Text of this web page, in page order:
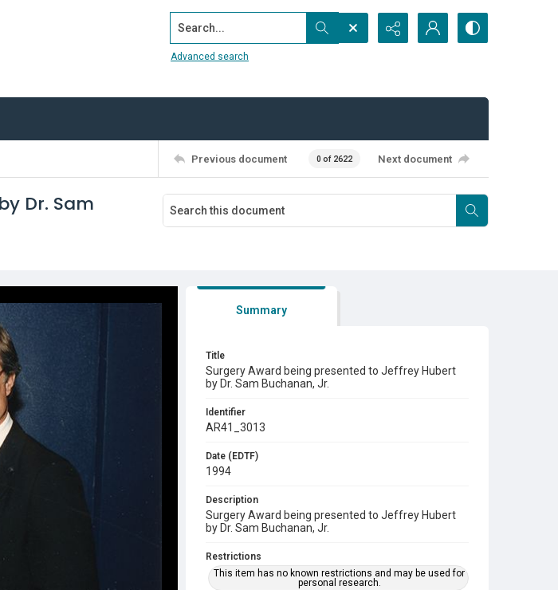
Search...
Advanced search
Previous document 0 of 2622 Next document
Dr. Sam
Summary
Title
Surgery Award being presented to Jeffrey Hubert
by Dr. Sam Buchanan, Jr.
Identifier
AR41_3013
Date (EDTF)
1994
Description
Surgery Award being presented to Jeffrey Hubert
by Dr. Sam Buchanan, Jr.
Restrictions
This item has no known restrictions and may be used for
personal research.